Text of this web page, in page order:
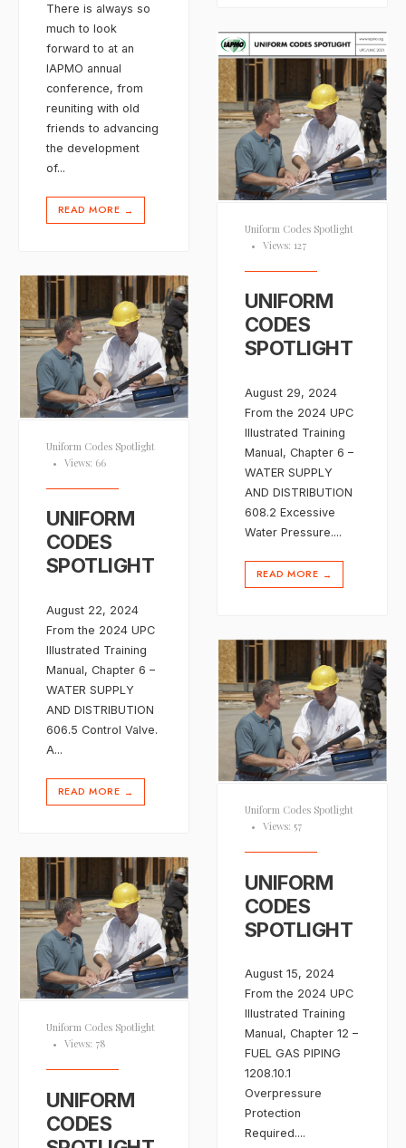
There is always so
much to look
forward to at an
IAPMO annual
conference, from
reuniting with old
friends to advancing
the development
of...
READ MORE →
Uniform Codes Spotlight
• Views: 127
UNIFORM
CODES
SPOTLIGHT
August 29, 2024
From the 2024 UPC
Illustrated Training
Manual, Chapter 6 –
WATER SUPPLY
AND DISTRIBUTION
608.2 Excessive
Water Pressure....
READ MORE →
Uniform Codes Spotlight
• Views: 66
UNIFORM
CODES
SPOTLIGHT
August 22, 2024
From the 2024 UPC
Illustrated Training
Manual, Chapter 6 –
WATER SUPPLY
AND DISTRIBUTION
606.5 Control Valve.
A...
READ MORE →
Uniform Codes Spotlight
• Views: 57
UNIFORM
CODES
SPOTLIGHT
August 15, 2024
From the 2024 UPC
Illustrated Training
Manual, Chapter 12 –
FUEL GAS PIPING
1208.10.1
Overpressure
Protection
Required....
Uniform Codes Spotlight
• Views: 78
UNIFORM
CODES